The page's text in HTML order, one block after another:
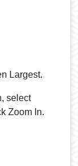
Largest.
select
Zoom In.